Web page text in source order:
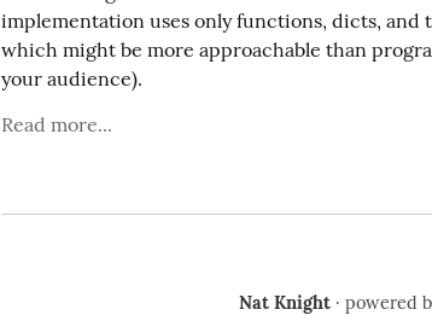
implementation uses only functions, dicts, and
which might be more approachable than
your audience).
Read more...
Nat Knight· powered